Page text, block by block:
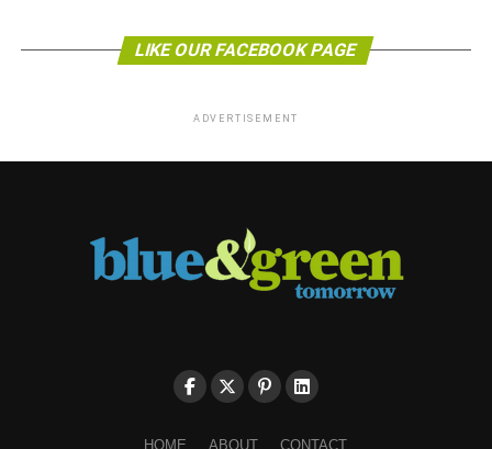
LIKE OUR FACEBOOK PAGE
ADVERTISEMENT
HOME ABOUT CONTACT